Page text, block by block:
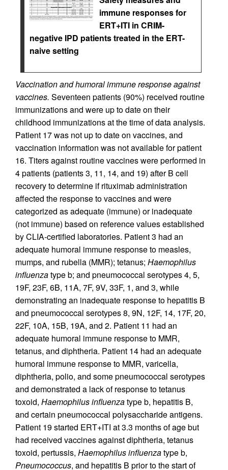
immune responses for
ERT+ITI in CRIM-
negative IPD patients treated in the ERT-
naive setting
Vaccination and humoral immune response against
vaccines. Seventeen patients (90%) received routine
immunizations and were up to date on their
childhood immunizations at the time of data analysis.
Patient 17 was not up to date on vaccines, and
vaccination information was not available for patient
16. Titers against routine vaccines were performed in
4 patients (patients 3, 11, 14, and 19) after B cell
recovery to determine if rituximab administration
affected the response to vaccines and were
categorized as adequate (immune) or inadequate
(not immune) based on reference values established
by CLIA-certified laboratories. Patient 3 had an
adequate humoral immune response to measles,
mumps, and rubella (MMR); tetanus; Haemophilus
influenzatype b; and pneumococcal serotypes 4, 5,
19F, 23F, 6B, 11A, 7F, 9V, 33F, 1, and 3, while
demonstrating an inadequate response to hepatitis B
and pneumococcal serotypes 8, 9N, 12F, 14, 17F, 20,
22F, 10A, 15B, 19A, and 2. Patient 11 had an
adequate humoral immune response to MMR,
tetanus, and diphtheria. Patient 14 had an adequate
humoral immune response to MMR, varicella,
diphtheria, polio, and some pneumococcal serotypes
and demonstrated a lack of response to tetanus
toxoid, Haemophilus influenzatype b, hepatitis B,
and certain pneumococcal polysaccharide antigens.
Patient 19 started ERT+ITI at 3.3 months of age but
had received vaccines against diphtheria, tetanus
toxoid, pertussis, Haemophilus influenzatype b,
Pneumococcus, and hepatitis B prior to the start of